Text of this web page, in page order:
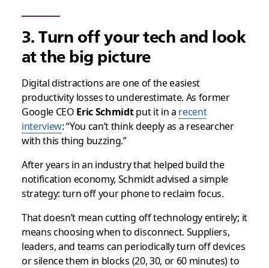
3. Turn off your tech and look
at the big picture
Digital distractions are one of the easiest
productivity losses to underestimate. As former
Google CEO Eric Schmidtput it in a recent
interview: “You can’t think deeply as a researcher
with this thing buzzing.”
After years in an industry that helped build the
notification economy, Schmidt advised a simple
strategy: turn off your phone to reclaim focus.
That doesn’t mean cutting off technology entirely; it
means choosing when to disconnect. Suppliers,
leaders, and teams can periodically turn off devices
or silence them in blocks (20, 30, or 60 minutes) to